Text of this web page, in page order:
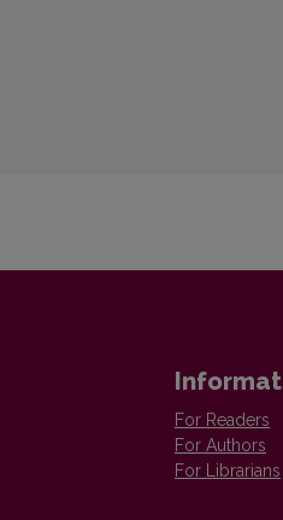
For Readers
For Authors
For Librarians